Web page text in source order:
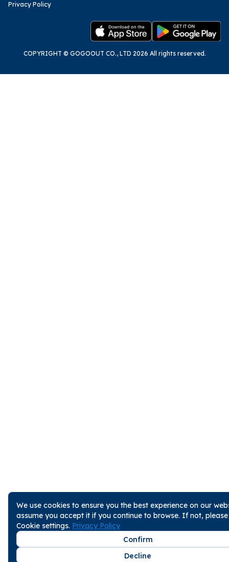
Privacy Policy
COPYRIGHT © GOGOOUT CO., LTD 2026 All rights reserved.
We use cookies to ensure you the best experience on our
assume you accept it if you continue to browse. If not,
Cookie settings. Privacy Policy
Confirm
Decline